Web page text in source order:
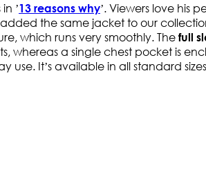
’13 reasons why’. Viewers love his
the same jacket to our
which runs very smoothly. The full
whereas a single chest pocket is
It’s available in all standard